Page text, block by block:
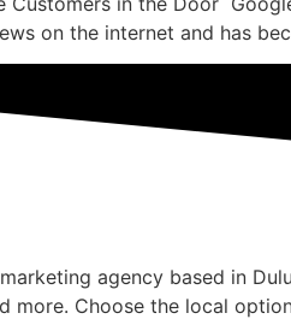
on the internet and has
agency based in
Choose the local